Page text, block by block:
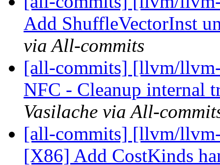
Add ShuffleVectorInst
via All-commits
[all-commits] [llvm/
NFC - Cleanup internal
Vasilache via All-
[all-commits] [llvm/
[X86] Add CostKinds